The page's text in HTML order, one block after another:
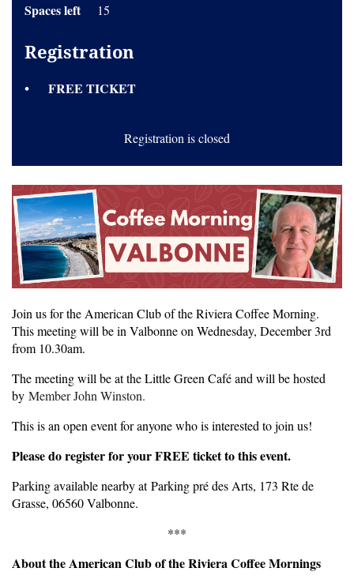
Spaces left 15
Registration
FREE TICKET
Registration is closed
Join us for the American Club of the Riviera Coffee Morning.
This meeting will be in Valbonne on Wednesday, December 3rd
from 10.30am.
The meeting will be at the Little Green Café and will be hosted
by Member John Winston.
This is an open event for anyone who is interested to join us!
Please do register for your FREE ticket to this event.
Parking available nearby at Parking pré des Arts, 173 Rte de
Grasse, 06560 Valbonne.
***
About the American Club of the Riviera Coffee Mornings